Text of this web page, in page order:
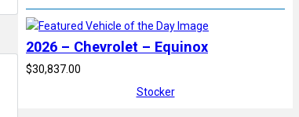
2026 – Chevrolet – Equinox
$30,837.00
Stocker